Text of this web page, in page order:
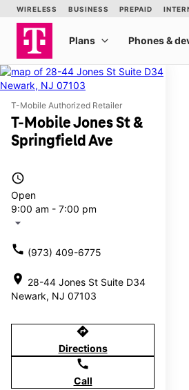
T-Mobile Authorized Retailer
T-Mobile Jones St &
Springfield Ave
access_time
Open
9:00 am - 7:00 pm
arrow_drop_down
call (973) 409-6775
location_on 28-44 Jones St Suite D34
Newark, NJ 07103
directions
Directions
call
Call